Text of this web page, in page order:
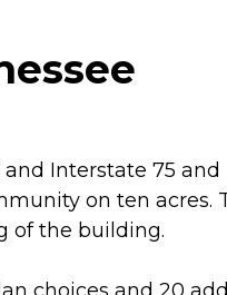
Interstate 75
on ten acres.
of the building.